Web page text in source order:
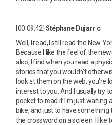
[00:09:42]Stéphane Dujarric
Well, I read, I still read the New
Because I like the feel of the
also, I find when you read a
stories that you wouldn't
look at them on the web, you're
interest to you. And I usually try
pocket to read if I'm just waiting
bike, and just to have something
the crossword on a screen. I like